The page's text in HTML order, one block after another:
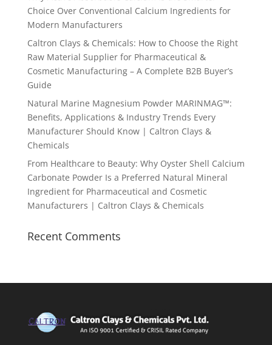
Choice Over Conventional Calcium Ingredients for
Modern Manufacturers
Caltron Clays & Chemicals: How to Choose the Right
Raw Material Supplier for Pharmaceutical &
Cosmetic Manufacturing – A Complete B2B Buyer’s
Guide
Natural Marine Magnesium Powder MARINMAG™:
Benefits, Applications & Industry Trends Every
Manufacturer Should Know | Caltron Clays &
Chemicals
From Healthcare to Beauty: Why Oyster Shell Calcium
Carbonate Powder Is a Preferred Natural Mineral
Ingredient for Pharmaceutical and Cosmetic
Manufacturers | Caltron Clays & Chemicals
Recent Comments